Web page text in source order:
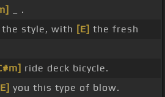
_ .
the style, with [E] the fresh
ride deck bicycle.
you this type of blow.